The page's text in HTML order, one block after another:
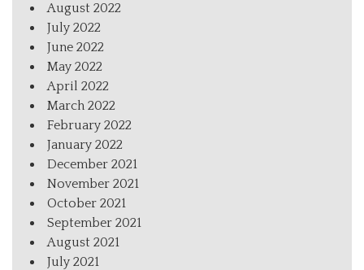
August 2022
July 2022
June 2022
May 2022
April 2022
March 2022
February 2022
January 2022
December 2021
November 2021
October 2021
September 2021
August 2021
July 2021